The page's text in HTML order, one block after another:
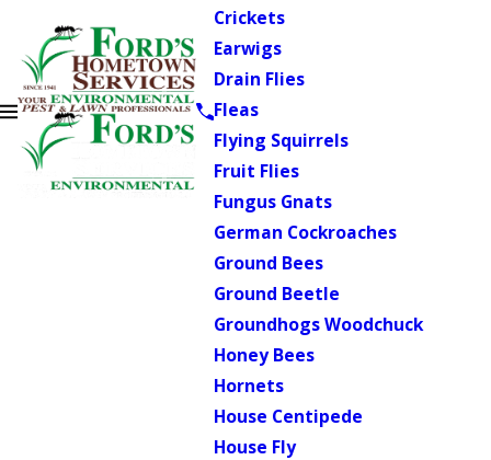
Crickets
Earwigs
Drain Flies
Fleas
Flying Squirrels
Fruit Flies
Fungus Gnats
German Cockroaches
Ground Bees
Ground Beetle
Groundhogs Woodchuck
Honey Bees
Hornets
House Centipede
House Fly